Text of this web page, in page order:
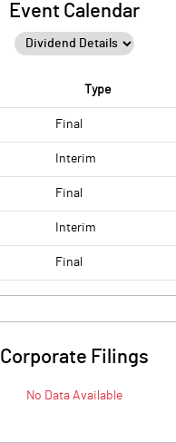
Event Calendar
Type
Final
Interim
Final
Interim
Final
Corporate Filings
No Data Available